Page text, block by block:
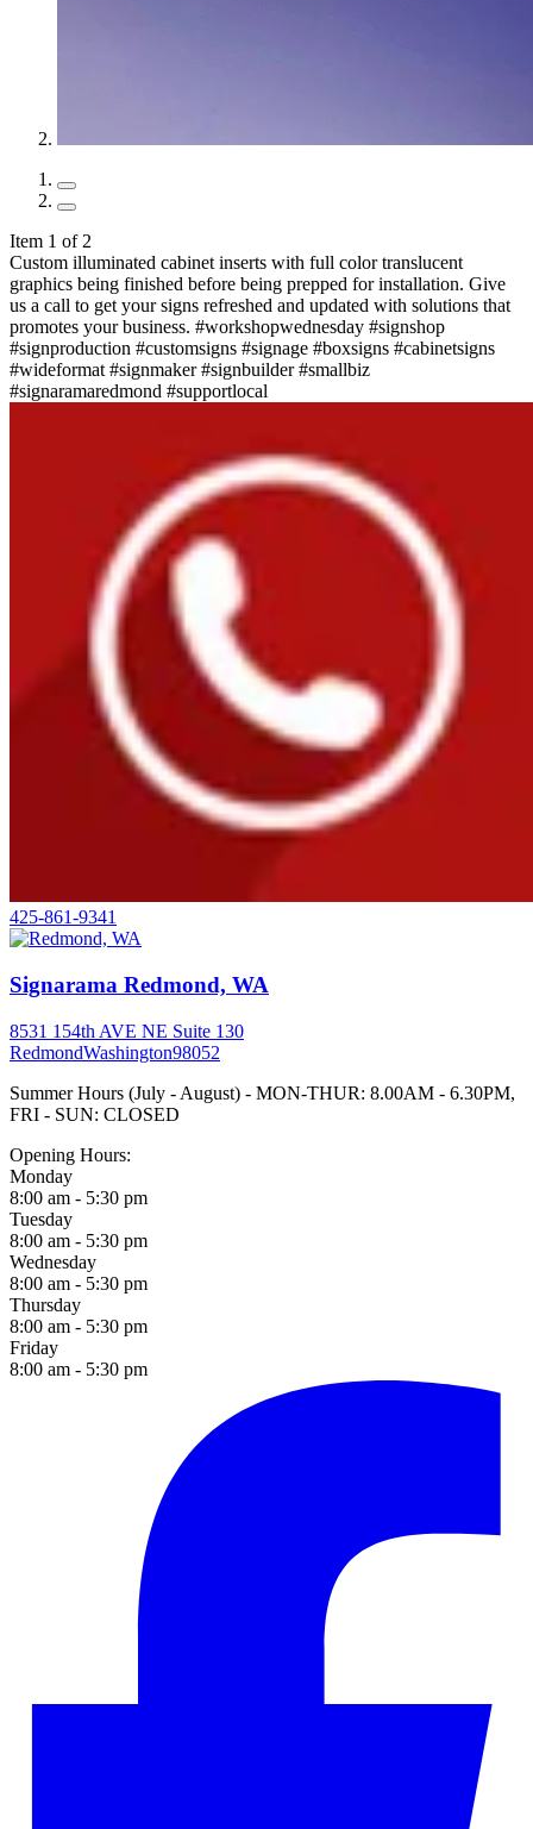
Item 1 of 2
Custom illuminated cabinet inserts with full color translucent
graphics being finished before being prepped for installation. Give
us a call to get your signs refreshed and updated with solutions that
promotes your business. #workshopwednesday #signshop
#signproduction #customsigns #signage #boxsigns #cabinetsigns
#wideformat #signmaker #signbuilder #smallbiz
#signaramaredmond #supportlocal
425-861-9341
Signarama Redmond, WA
8531 154th AVE NE Suite 130
RedmondWashington98052
Summer Hours (July - August) - MON-THUR: 8.00AM - 6.30PM,
FRI - SUN: CLOSED
Opening Hours:
Monday
8:00 am - 5:30 pm
Tuesday
8:00 am - 5:30 pm
Wednesday
8:00 am - 5:30 pm
Thursday
8:00 am - 5:30 pm
Friday
8:00 am - 5:30 pm